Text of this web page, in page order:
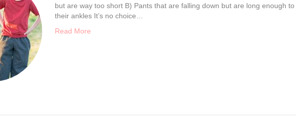
but are way too short B) Pants that are falling down but are long enough
their ankles It’s no choice…
Read More